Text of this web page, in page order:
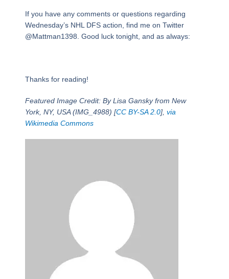
If you have any comments or questions regarding
Wednesday’s NHL DFS action, find me on Twitter
@Mattman1398. Good luck tonight, and as always:
Thanks for reading!
Featured Image Credit: By Lisa Gansky from New
York, NY, USA (IMG_4988) [CC BY-SA 2.0], via
Wikimedia Commons